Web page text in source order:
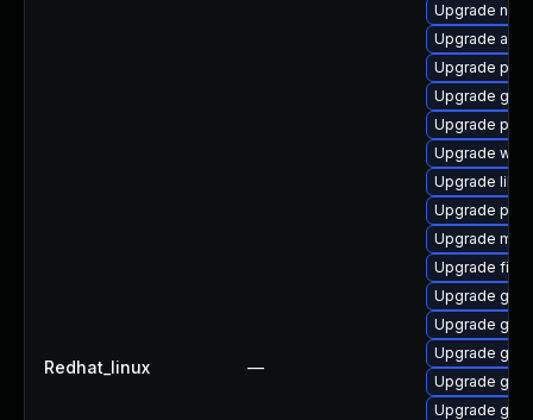
Redhat_linux —
Upgrade
Upgrade
Upgrade
Upgrade
Upgrade
Upgrade
Upgrade
Upgrade
Upgrade
Upgrade
Upgrade
Upgrade
Upgrade
Upgrade gtk3
Upgrade